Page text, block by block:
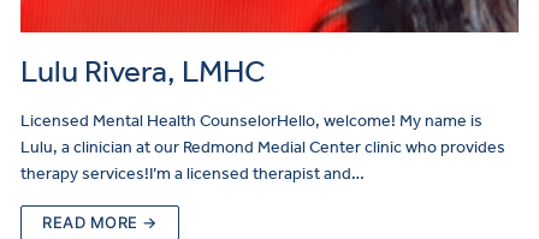
Lulu Rivera, LMHC
Licensed Mental Health CounselorHello, welcome! My name is
Lulu, a clinician at our Redmond Medial Center clinic who provides
therapy services!I’m a licensed therapist and…
READ MORE →